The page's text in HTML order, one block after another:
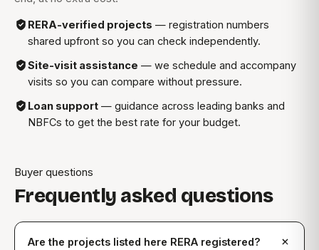
RERA-verified projects — registration numbers
shared upfront so you can check independently.
Site-visit assistance — we schedule and accompany
visits so you can compare without pressure.
Loan support — guidance across leading banks and
NBFCs to get the best rate for your budget.
Buyer questions
Frequently asked questions
Are the projects listed here RERA registered?